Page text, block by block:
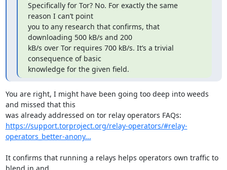
Specifically for Tor? No. For exactly the same
reason I can’t point
you to any research that confirms, that
downloading 500 kB/s and 200
kB/s over Tor requires 700 kB/s. It’s a trivial
consequence of basic
knowledge for the given field.
You are right, I might have been going too deep into weeds
and missed that this
https://support.torproject.org/relay-operators/#relay-
operators_better-anony...
It confirms that running a relays helps operators own traffic to